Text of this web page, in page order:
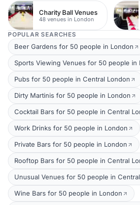
Charity Ball Venues
48 venues in London
POPULAR SEARCHES
Beer Gardens for 50 people in London
Sports Viewing Venues for 50 people in
Pubs for 50 people in Central London
Dirty Martinis for 50 people in London
Cocktail Bars for 50 people in Central
Work Drinks for 50 people in London
Private Bars for 50 people in London
Rooftop Bars for 50 people in Central
Unusual Venues for 50 people in
Wine Bars for 50 people in London